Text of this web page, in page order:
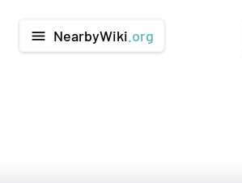
menu NearbyWiki .org